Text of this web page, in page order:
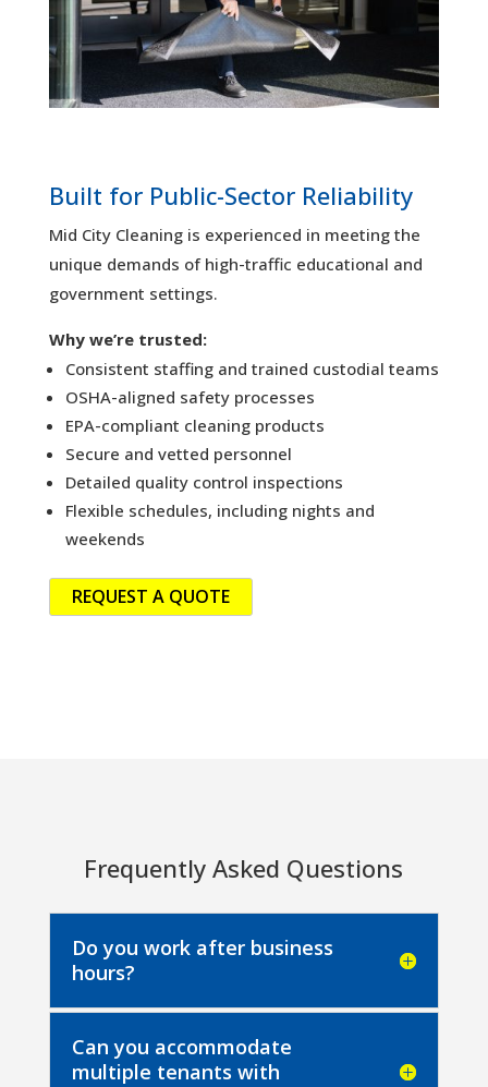
Built for Public-Sector Reliability
Mid City Cleaning is experienced in meeting the
unique demands of high-traffic educational and
government settings.
Why we’re trusted:
Consistent staffing and trained custodial teams
OSHA-aligned safety processes
EPA-compliant cleaning products
Secure and vetted personnel
Detailed quality control inspections
Flexible schedules, including nights and
weekends
REQUEST A QUOTE
Frequently Asked Questions
Do you work after business
hours?
Can you accommodate
multiple tenants with